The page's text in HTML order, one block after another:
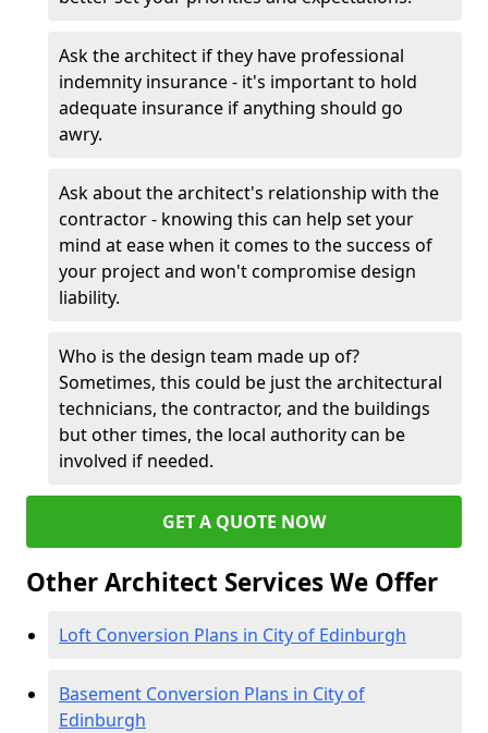
Ask the architect if they have professional
indemnity insurance - it's important to hold
adequate insurance if anything should go
awry.
Ask about the architect's relationship with the
contractor - knowing this can help set your
mind at ease when it comes to the success of
your project and won't compromise design
liability.
Who is the design team made up of?
Sometimes, this could be just the architectural
technicians, the contractor, and the buildings
but other times, the local authority can be
involved if needed.
GET A QUOTE NOW
Other Architect Services We Offer
Loft Conversion Plans in City of Edinburgh
Basement Conversion Plans in City of
Edinburgh